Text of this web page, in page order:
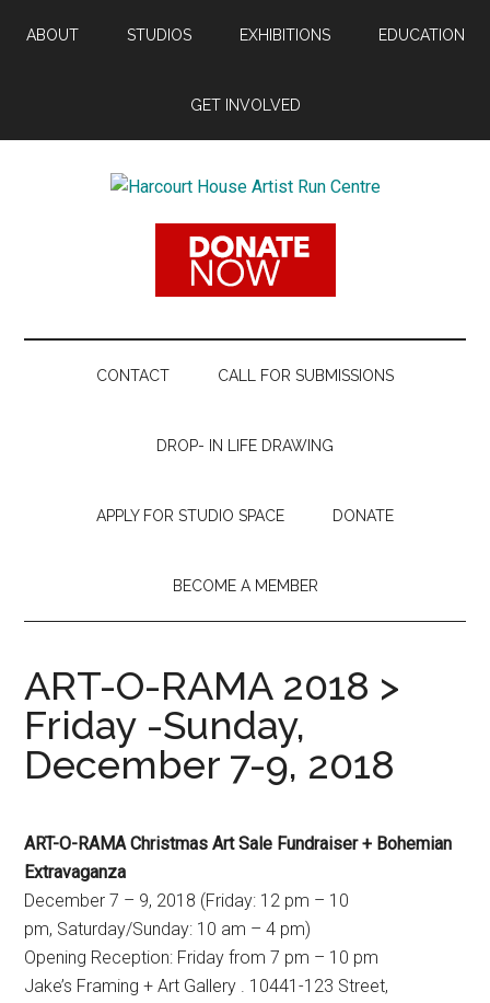
ABOUT STUDIOS EXHIBITIONS EDUCATION
GET INVOLVED
Harcourt
House
Artist
Run
Centre
CONTACT CALL FOR SUBMISSIONS
DROP- IN LIFE DRAWING
APPLY FOR STUDIO SPACE DONATE
BECOME A MEMBER
ART-O-RAMA 2018 >
Friday -Sunday,
December 7-9, 2018
ART-O-RAMA Christmas Art Sale Fundraiser + Bohemian
Extravaganza
December 7 – 9, 2018 (Friday: 12 pm – 10
pm, Saturday/Sunday: 10 am – 4 pm)
Opening Reception: Friday from 7 pm – 10 pm
Jake’s Framing + Art Gallery . 10441-123 Street,